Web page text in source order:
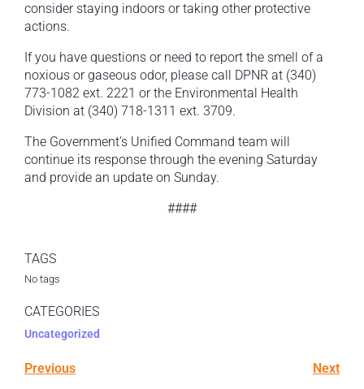
consider staying indoors or taking other protective
actions.
If you have questions or need to report the smell of a
noxious or gaseous odor, please call DPNR at (340)
773-1082 ext. 2221 or the Environmental Health
Division at (340) 718-1311 ext. 3709.
The Government’s Unified Command team will
continue its response through the evening Saturday
and provide an update on Sunday.
####
TAGS
No tags
CATEGORIES
Uncategorized
Previous Next